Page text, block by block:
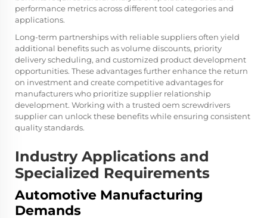
performance metrics across different tool categories and
applications.
Long-term partnerships with reliable suppliers often yield
additional benefits such as volume discounts, priority
delivery scheduling, and customized product development
opportunities. These advantages further enhance the return
on investment and create competitive advantages for
manufacturers who prioritize supplier relationship
development. Working with a trusted oem screwdrivers
supplier can unlock these benefits while ensuring consistent
quality standards.
Industry Applications and
Specialized Requirements
Automotive Manufacturing
Demands